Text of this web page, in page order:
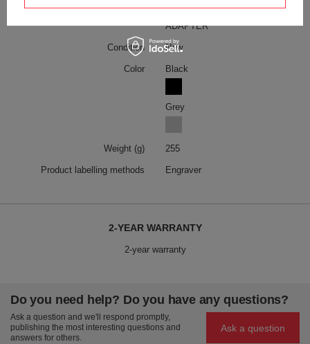
ADAPTER
Condition New
Color Black
Grey
Weight (g) 255
Product labelling methods Engraver
2-YEAR WARRANTY
2-year warranty
Do you need help? Do you have any questions?
Ask a question and we'll respond promptly,
publishing the most interesting questions and
answers for others.
Ask a question